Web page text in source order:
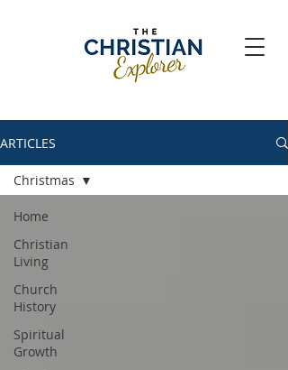
ARTICLES
Home
Christian
Living
Church
History
Spiritual
Growth
Christmas